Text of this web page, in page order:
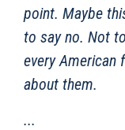
point. Maybe
to say no. Not
every American
about them.
...